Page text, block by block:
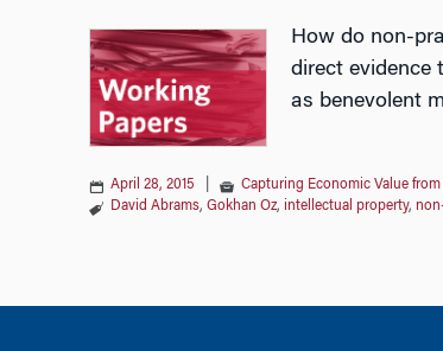
How do non-
direct evidence
as benevolent
April 28, 2015 Capturing Economic Value
David Abrams, Gokhan Oz, intellectual property,